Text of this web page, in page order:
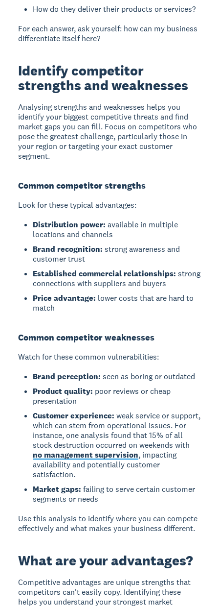
How do they deliver their products or services?
For each answer, ask yourself: how can my business
differentiate itself here?
Identify competitor
strengths and weaknesses
Analysing strengths and weaknesses helps you
identify your biggest competitive threats and find
market gaps you can fill. Focus on competitors who
pose the greatest challenge, particularly those in
your region or targeting your exact customer
segment.
Common competitor strengths
Look for these typical advantages:
Distribution power: available in multiple
locations and channels
Brand recognition: strong awareness and
customer trust
Established commercial relationships: strong
connections with suppliers and buyers
Price advantage: lower costs that are hard to
match
Common competitor weaknesses
Watch for these common vulnerabilities:
Brand perception: seen as boring or outdated
Product quality: poor reviews or cheap
presentation
Customer experience: weak service or support,
which can stem from operational issues. For
instance, one analysis found that 15% of all
stock destruction occurred on weekends with
no management supervision, impacting
availability and potentially customer
satisfaction.
Market gaps: failing to serve certain customer
segments or needs
Use this analysis to identify where you can compete
effectively and what makes your business different.
What are your advantages?
Competitive advantages are unique strengths that
competitors can't easily copy. Identifying these
helps you understand your strongest market